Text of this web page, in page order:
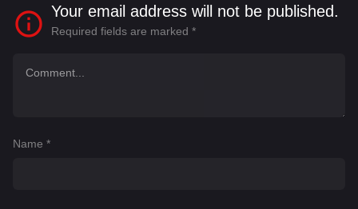
Your email address will not be published.
Required fields are marked *
Name *